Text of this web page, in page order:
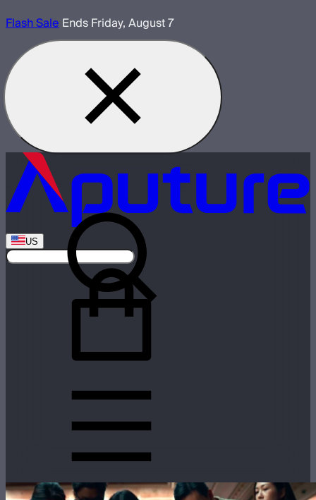
Flash SaleEnds Friday, August 7
US